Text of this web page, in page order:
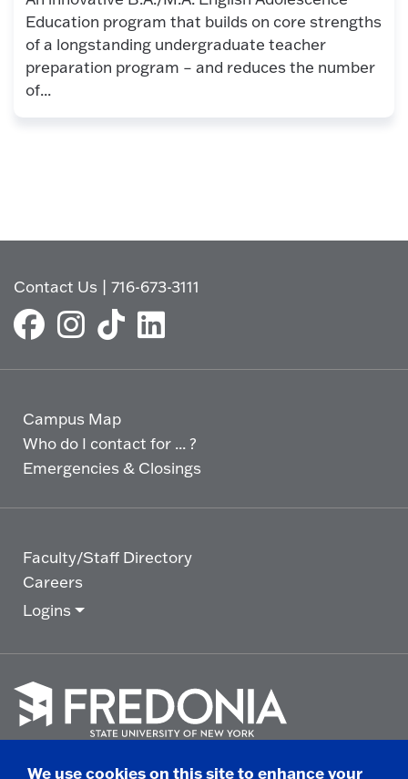
Education program that builds on core strengths
of a longstanding undergraduate teacher
preparation program – and reduces the number
of...
Contact Us |716-673-3111
Campus Map
Who do I contact for ... ?
Emergencies & Closings
Faculty/Staff Directory
Careers
Logins
We use cookies on this site to enhance your